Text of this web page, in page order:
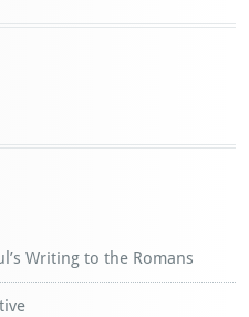
Writing to the Romans